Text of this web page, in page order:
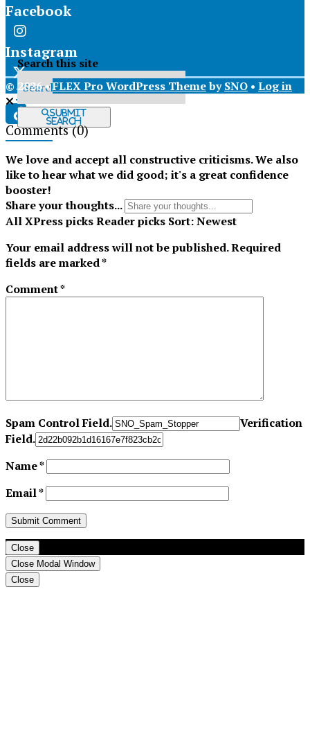
Facebook
Instagram
X
Tiktok
Search this site
Submit
Search
© 2026 •FLEX Pro WordPress ThemebySNO • Log in
Comments(0)
We love and accept all constructive criticisms. We also
like to hear what we did good; it's a great confidence
booster!
Share your thoughts...
AllXPress picksReader picks Sort:Newest
Your email address will not be published.Required
fields are marked*
Comment*
Spam Control Field.
Verification
Field.
Name*
Email*
Close
Close Modal Window
Close